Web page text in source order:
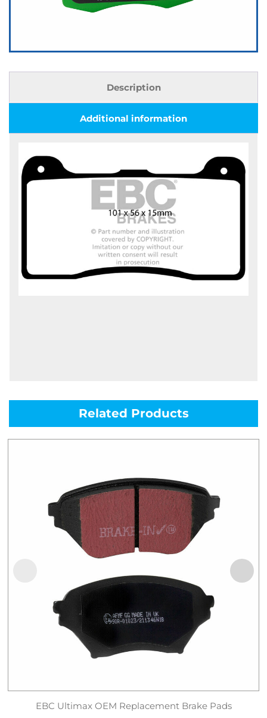
Description
Additional information
Related Products
EBC Ultimax OEM Replacement Brake Pads